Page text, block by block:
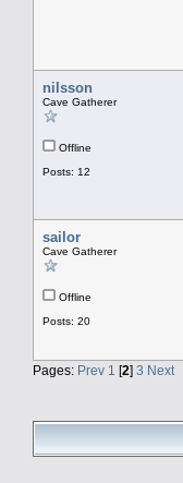
nilsson
Cave Gatherer
Offline
Posts: 12
sailor
Cave Gatherer
Offline
Posts: 20
Pages: Prev 1 [2] 3 Next